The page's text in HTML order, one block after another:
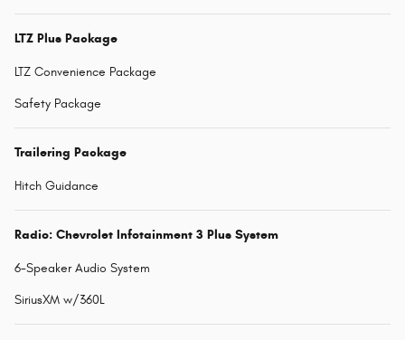
LTZ Plus Package
LTZ Convenience Package
Safety Package
Trailering Package
Hitch Guidance
Radio: Chevrolet Infotainment 3 Plus System
6-Speaker Audio System
SiriusXM w/360L